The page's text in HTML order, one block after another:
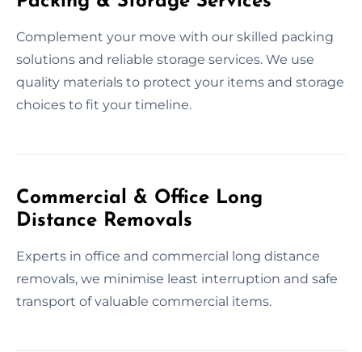
Complement your move with our skilled packing
solutions and reliable storage services. We use
quality materials to protect your items and storage
choices to fit your timeline.
Commercial & Office Long
Distance Removals
Experts in office and commercial long distance
removals, we minimise least interruption and safe
transport of valuable commercial items.